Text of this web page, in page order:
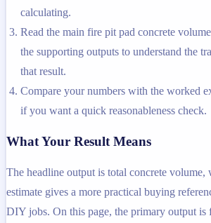
calculating.
Read the main fire pit pad concrete
the supporting outputs to understand the
that result.
Compare your numbers with the worked
if you want a quick reasonableness check.
What Your Result Means
The headline output is total concrete volume,
estimate gives a more practical buying
DIY jobs. On this page, the primary output is